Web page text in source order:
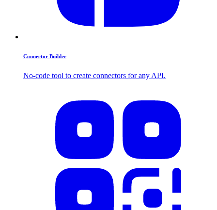
Connector Builder
No-code tool to create connectors for any API.